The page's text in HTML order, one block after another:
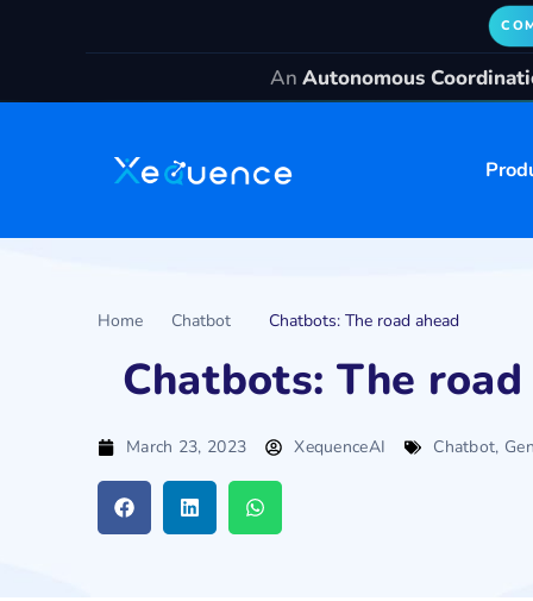
An Autonomous
Home Chatbot Chatbots: The road ahead
Chatbots: The road
March 23, 2023 XequenceAI Chatbot,